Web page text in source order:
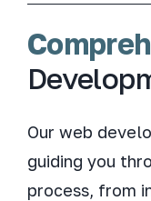
Our web
guiding you
process, from